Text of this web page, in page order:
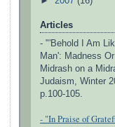
Articles
- "'Behold I Am
Man': Madness
Midrash on a
Judaism, Winter
p.100-105.
- "In Praise of